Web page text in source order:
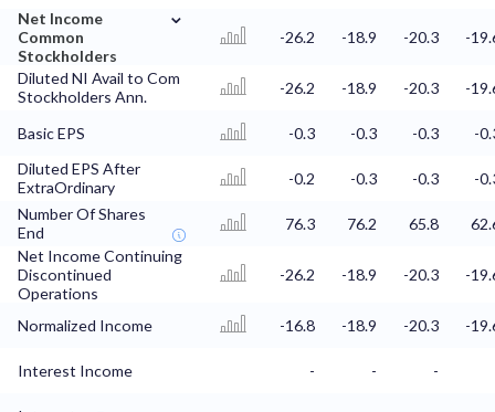
Net Income
Common
Stockholders
⌄
-26.2 -18.9 -20.3 -
Diluted NI Avail to Com
Stockholders Ann.
-26.2 -18.9 -20.3 -
Basic EPS -0.3 -0.3 -0.3
-
Diluted EPS After
ExtraOrdinary
-0.2 -0.3 -0.3
-
Number Of Shares
End
76.3 76.2 65.8
Net Income Continuing
Discontinued
Operations
-26.2 -18.9 -20.3 -
Normalized Income -16.8 -18.9 -20.3 -
Interest Income - - -